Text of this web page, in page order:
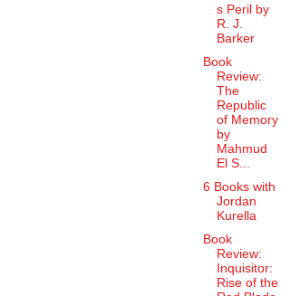
s Peril by
R. J.
Barker
Book
Review:
The
Republic
of Memory
by
Mahmud
El S...
6 Books with
Jordan
Kurella
Book
Review:
Inquisitor:
Rise of the